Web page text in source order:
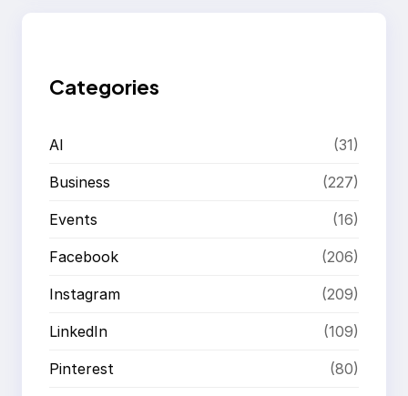
Categories
AI (31)
Business (227)
Events (16)
Facebook (206)
Instagram (209)
LinkedIn (109)
Pinterest (80)